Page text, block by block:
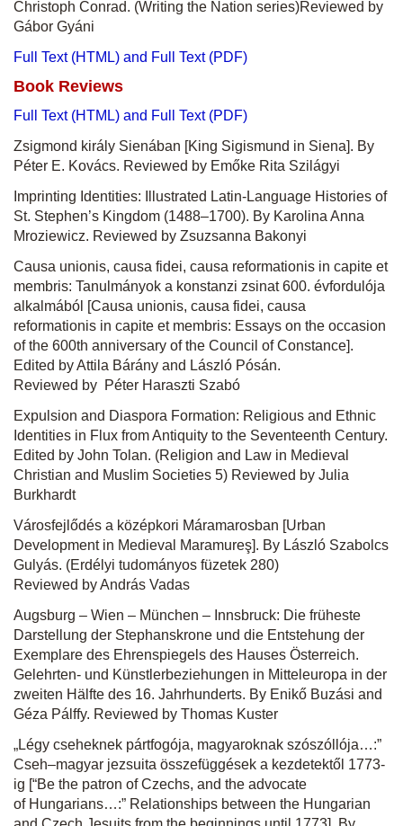
Christoph Conrad. (Writing the Nation series)Reviewed by
Gábor Gyáni
Full Text (HTML) and Full Text (PDF)
Book Reviews
Full Text (HTML) and Full Text (PDF)
Zsigmond király Sienában [King Sigismund in Siena]. By
Péter E. Kovács. Reviewed by Emőke Rita Szilágyi
Imprinting Identities: Illustrated Latin-Language Histories of
St. Stephen’s Kingdom (1488–1700). By Karolina Anna
Mroziewicz. Reviewed by Zsuzsanna Bakonyi
Causa unionis, causa fidei, causa reformationis in capite et
membris: Tanulmányok a konstanzi zsinat 600. évfordulója
alkalmából [Causa unionis, causa fidei, causa
reformationis in capite et membris: Essays on the occasion
of the 600th anniversary of the Council of Constance].
Edited by Attila Bárány and László Pósán.
Reviewed by Péter Haraszti Szabó
Expulsion and Diaspora Formation: Religious and Ethnic
Identities in Flux from Antiquity to the Seventeenth Century.
Edited by John Tolan. (Religion and Law in Medieval
Christian and Muslim Societies 5) Reviewed by Julia
Burkhardt
Városfejlődés a középkori Máramarosban [Urban
Development in Medieval Maramureş]. By László Szabolcs
Gulyás. (Erdélyi tudományos füzetek 280)
Reviewed by András Vadas
Augsburg – Wien – München – Innsbruck: Die früheste
Darstellung der Stephanskrone und die Entstehung der
Exemplare des Ehrenspiegels des Hauses Österreich.
Gelehrten- und Künstlerbeziehungen in Mitteleuropa in der
zweiten Hälfte des 16. Jahrhunderts. By Enikő Buzási and
Géza Pálffy. Reviewed by Thomas Kuster
„Légy cseheknek pártfogója, magyaroknak szószóllója…:”
Cseh–magyar jezsuita összefüggések a kezdetektől 1773-
ig [“Be the patron of Czechs, and the advocate
of Hungarians…:” Relationships between the Hungarian